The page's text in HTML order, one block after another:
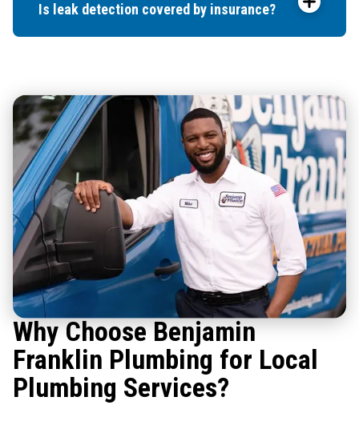
Is leak detection covered by insurance?
Why Choose Benjamin
Franklin Plumbing for Local
Plumbing Services?